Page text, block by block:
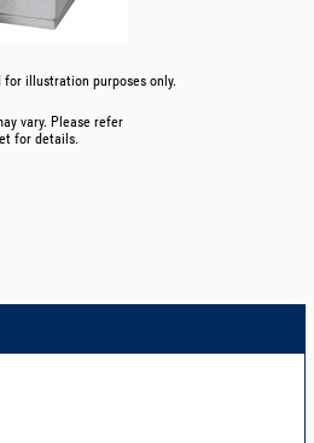
for illustration purposes only.
vary. Please refer
for details.